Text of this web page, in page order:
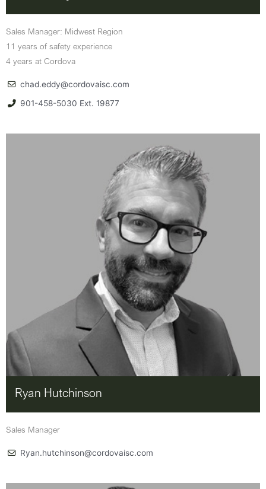
Sales Manager: Midwest Region
11 years of safety experience
4 years at Cordova
chad.eddy@cordovaisc.com
901-458-5030 Ext. 19877
Ryan Hutchinson
Sales Manager
Ryan.hutchinson@cordovaisc.com